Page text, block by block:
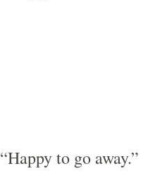
to go away.”